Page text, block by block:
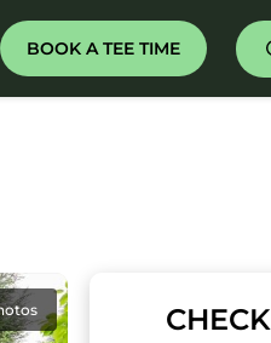
BOOK A TEE TIME